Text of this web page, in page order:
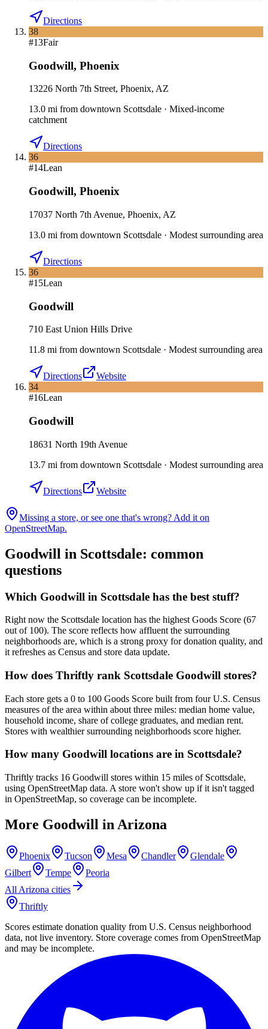
Directions
38
#13Fair
Goodwill, Phoenix
13226 North 7th Street, Phoenix, AZ
13.0 mi from downtown Scottsdale · Mixed-income
catchment
Directions
36
#14Lean
Goodwill, Phoenix
17037 North 7th Avenue, Phoenix, AZ
13.0 mi from downtown Scottsdale · Modest surrounding area
Directions
36
#15Lean
Goodwill
710 East Union Hills Drive
11.8 mi from downtown Scottsdale · Modest surrounding area
Directions
Website
34
#16Lean
Goodwill
18631 North 19th Avenue
13.7 mi from downtown Scottsdale · Modest surrounding area
Directions Website
Missing a store, or see one that's wrong? Add it on
OpenStreetMap.
Goodwill in Scottsdale: common
questions
Which Goodwill in Scottsdale has the best stuff?
Right now the Scottsdale location has the highest Goods Score (67
out of 100). The score reflects how affluent the surrounding
neighborhoods are, which is a strong proxy for donation quality, and
it refreshes as Census and store data update.
How does Thriftly rank Scottsdale Goodwill stores?
Each store gets a 0 to 100 Goods Score built from four U.S. Census
measures of the area within about three miles: median home value,
household income, share of college graduates, and median rent.
Stores with wealthier surrounding neighborhoods score higher.
How many Goodwill locations are in Scottsdale?
Thriftly tracks 16 Goodwill stores within 15 miles of Scottsdale,
using OpenStreetMap data. A store won't show up if it isn't tagged
in OpenStreetMap, so coverage can be incomplete.
More Goodwill in Arizona
Phoenix Tucson Mesa Chandler
Glendale
Gilbert
Tempe
Peoria
All Arizona cities
Thriftly
Scores estimate donation quality from U.S. Census neighborhood
data, not live inventory. Store coverage comes from OpenStreetMap
and may be incomplete.